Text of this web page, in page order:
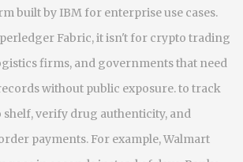
built by IBM for enterprise use cases.
Fabric, itisn't for crypto trading
firms, and governments that need
without public exposure.to track
verify drug authenticity, and
payments. For example, Walmart